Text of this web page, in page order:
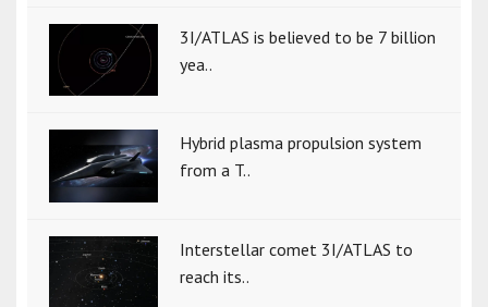
3I/ATLAS is believed to be 7 billion
yea..
Hybrid plasma propulsion system
from a T..
Interstellar comet 3I/ATLAS to
reach its..